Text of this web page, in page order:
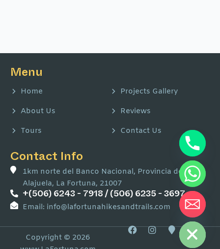
Menu
Home
Projects Gallery
About Us
Reviews
Tours
Contact Us
Contact Info
1km norte del Banco Nacional, Provincia de
Alajuela, La Fortuna, 21007
+(506) 6243 - 7918 / (506) 6235 - 3697
Email: info@lafortunahikesandtrails.com
Copyright © 2026
F
a
I
n
M
a
W
a
z
Hide chaty